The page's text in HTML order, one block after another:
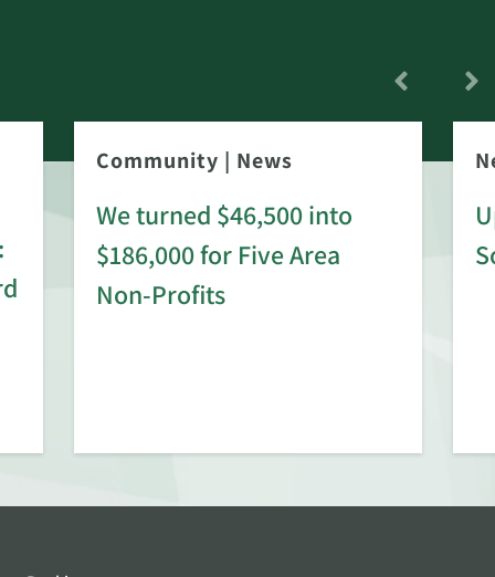
Community | News
We turned $46,500 into
$186,000 for Five Area
Non-Profits